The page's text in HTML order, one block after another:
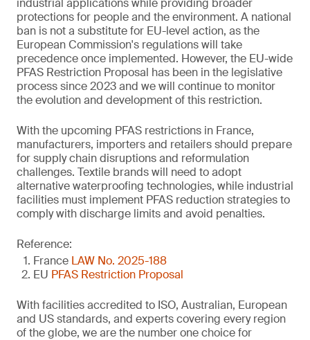
industrial applications while providing broader
protections for people and the environment. A national
ban is not a substitute for EU-level action, as the
European Commission's regulations will take
precedence once implemented. However, the EU-wide
PFAS Restriction Proposal has been in the legislative
process since 2023 and we will continue to monitor
the evolution and development of this restriction.
With the upcoming PFAS restrictions in France,
manufacturers, importers and retailers should prepare
for supply chain disruptions and reformulation
challenges. Textile brands will need to adopt
alternative waterproofing technologies, while industrial
facilities must implement PFAS reduction strategies to
comply with discharge limits and avoid penalties.
Reference:
France LAW No. 2025-188
EU PFAS Restriction Proposal
With facilities accredited to ISO, Australian, European
and US standards, and experts covering every region
of the globe, we are the number one choice for